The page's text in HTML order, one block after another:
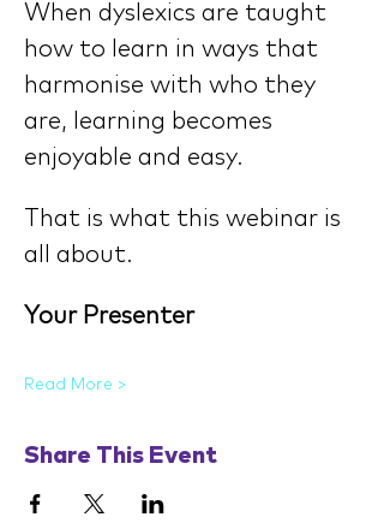
When dyslexics are taught
how to learn in ways that
harmonise with who they
are, learning becomes
enjoyable and easy.
That is what this webinar is
all about.
Your Presenter
Read More >
Share This Event